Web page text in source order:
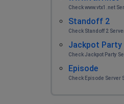
Check www.vtx1.net
Standoff 2
Check Standoff 2
Jackpot Party
Check Jackpot Party
Episode
Check Episode Server